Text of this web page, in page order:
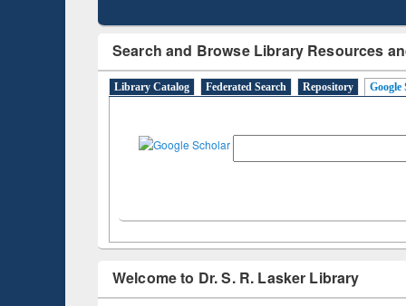
Search and Browse Library Resources
Library Catalog Federated Search Repository Google
Welcome to Dr. S. R. Lasker Library